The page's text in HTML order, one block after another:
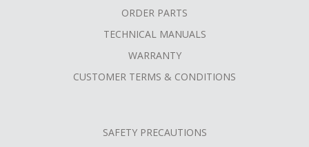
ORDER PARTS
TECHNICAL MANUALS
WARRANTY
CUSTOMER TERMS & CONDITIONS
SAFETY PRECAUTIONS